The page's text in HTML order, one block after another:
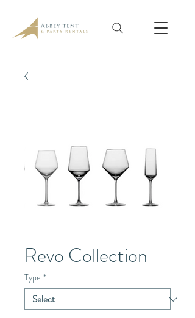
Revo Collection
Type *